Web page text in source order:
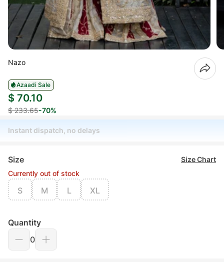
Nazo
Azaadi Sale
$ 70.10
$ 233.65-70%
Instant dispatch, no delays
Size
Size Chart
Currently out of stock
S M L XL
Quantity
0